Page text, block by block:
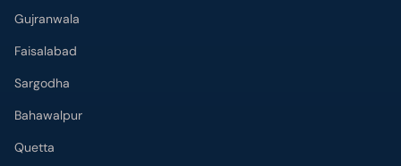
Bahawalpur
Quetta
Wah Cantt
Hyderabad
Top Hospitals